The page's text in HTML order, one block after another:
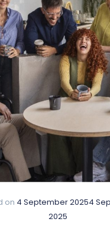
on 4 September 20254
2025